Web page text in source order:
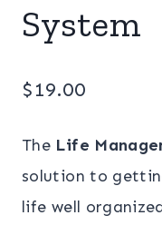
System
$19.00
The Life
solution to
life well